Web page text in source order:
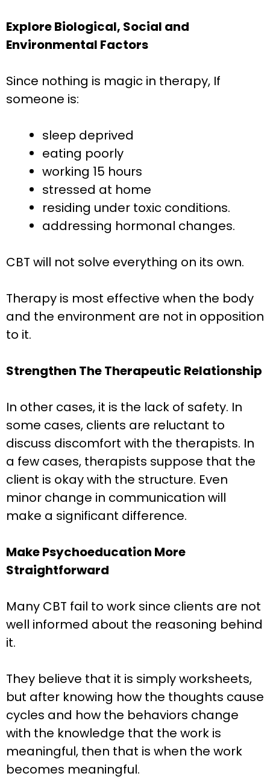
Explore Biological, Social and
Environmental Factors
Since nothing is magic in therapy, If
someone is:
sleep deprived
eating poorly
working 15 hours
stressed at home
residing under toxic conditions.
addressing hormonal changes.
CBT will not solve everything on its own.
Therapy is most effective when the body
and the environment are not in opposition
to it.
Strengthen The Therapeutic Relationship
In other cases, it is the lack of safety. In
some cases, clients are reluctant to
discuss discomfort with the therapists. In
a few cases, therapists suppose that the
client is okay with the structure. Even
minor change in communication will
make a significant difference.
Make Psychoeducation More
Straightforward
Many CBT fail to work since clients are not
well informed about the reasoning behind
it.
They believe that it is simply worksheets,
but after knowing how the thoughts cause
cycles and how the behaviors change
with the knowledge that the work is
meaningful, then that is when the work
becomes meaningful.